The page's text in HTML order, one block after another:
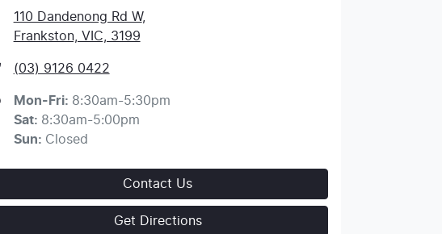
110 Dandenong Rd W,
Frankston, VIC, 3199
(03) 9126 0422
Mon-Fri: 8:30am-5:30pm
Sat: 8:30am-5:00pm
Sun: Closed
Contact Us
Get Directions